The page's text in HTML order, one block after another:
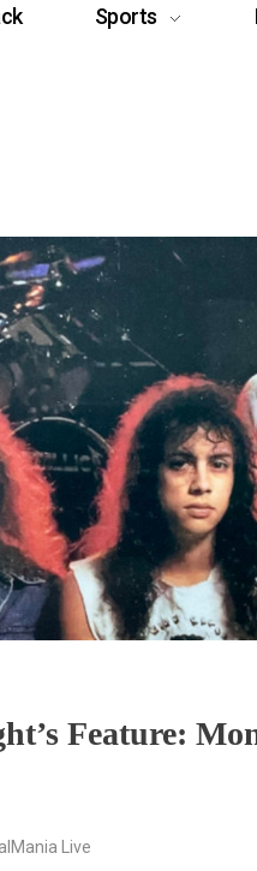
Sports
Feature:
Live